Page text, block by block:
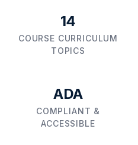
14
COURSE CURRICULUM
TOPICS
ADA
COMPLIANT &
ACCESSIBLE